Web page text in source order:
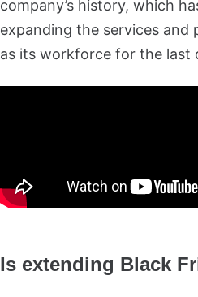
company’s history, which
expanding the services and
as its workforce for the last
Is extending Black